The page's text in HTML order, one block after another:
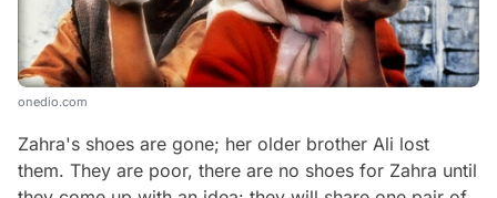
onedio.com
Zahra's shoes are gone; her older brother Ali lost
them. They are poor, there are no shoes for Zahra until